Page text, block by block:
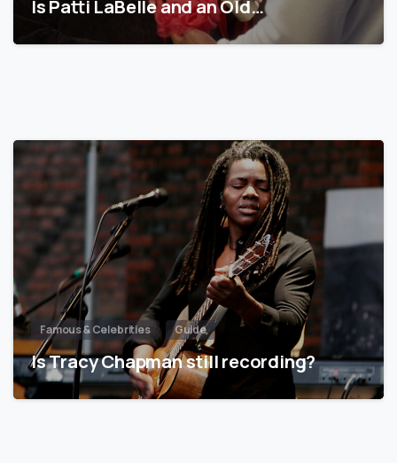
Is Patti LaBelle and an Old…
Famous & Celebrities Guide
Is Tracy Chapman still recording?